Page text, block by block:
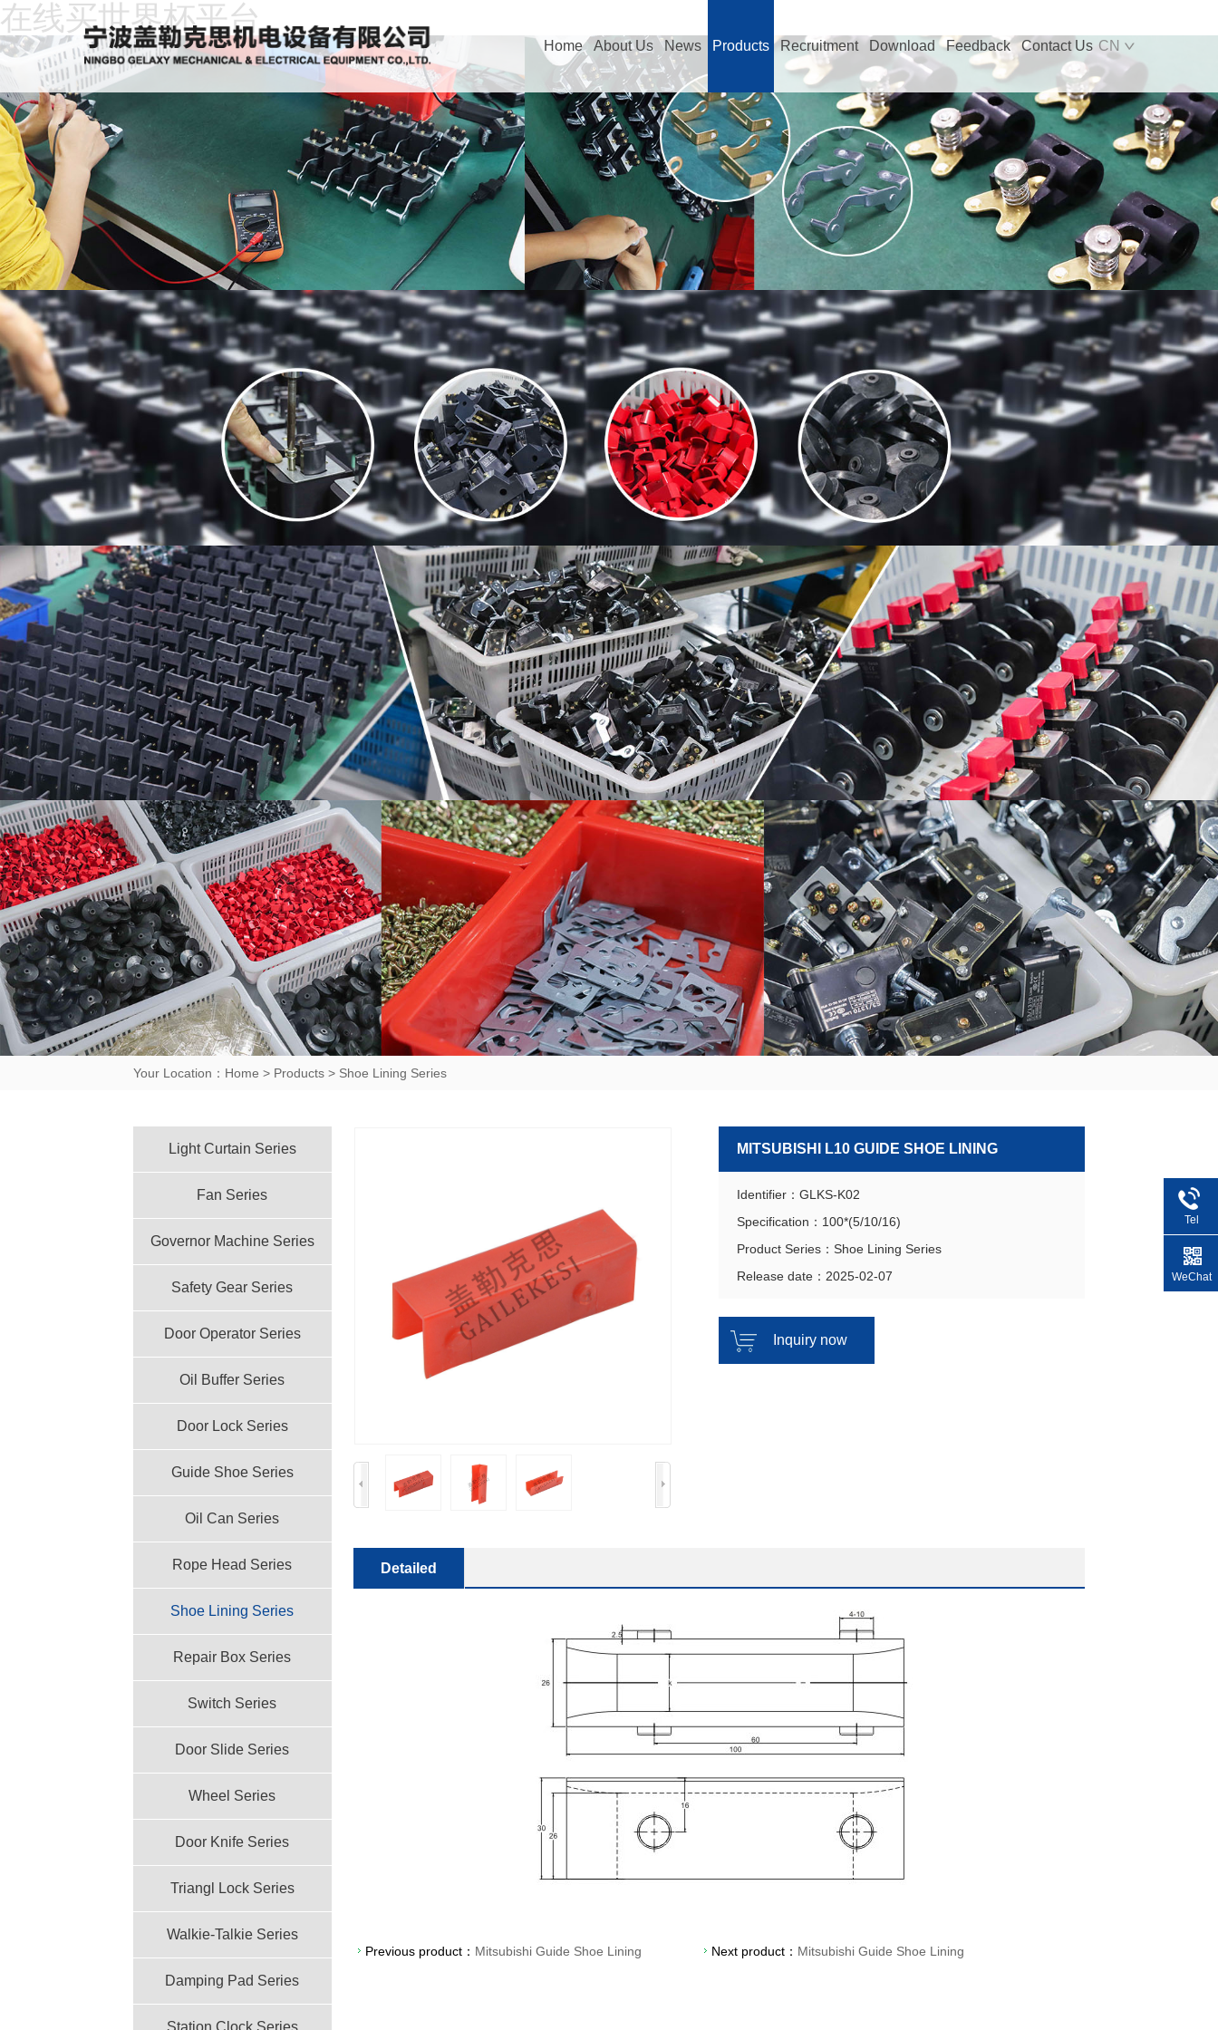
在线买世界杯平台
CN
Home About Us News Products Recruitment Download Feedback Contact Us
Home
About
Us
News
Products
Recruitment
Download
Feedback
Contact
Us
Your Location： Home > Products > Shoe Lining Series
Light Curtain Series
Fan Series
Governor Machine Series
Safety Gear Series
Door Operator Series
Oil Buffer Series
Door Lock Series
Guide Shoe Series
Oil Can Series
Rope Head Series
Shoe Lining Series
Repair Box Series
Switch Series
Door Slide Series
Wheel Series
Door Knife Series
Triangl Lock Series
Walkie-Talkie Series
Damping Pad Series
Station Clock Series
MITSUBISHI L10 GUIDE SHOE LINING
Identifier：GLKS-K02
Specification：100*(5/10/16)
Product Series：Shoe Lining Series
Release date：2025-02-07
Inquiry now
Detailed
Previous product： Mitsubishi Guide Shoe Lining Next product： Mitsubishi Guide Shoe Lining
Tel
WeChat